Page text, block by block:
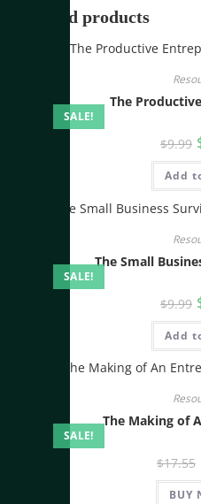
Related products
SALE!
The
$9.99
Add
SALE!
The Small
$9.99
Add
SALE!
The Making of
$17.55
BUY